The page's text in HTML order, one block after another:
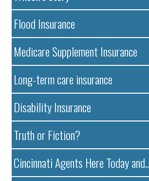
Flood Insurance
Medicare Supplement Insurance
Long-term care insurance
Disability Insurance
Truth or Fiction?
Cincinnati Agents Here Today and..